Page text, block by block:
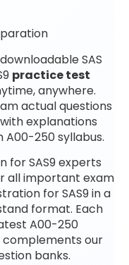
SAS
practice test
anywhere.
actual questions
explanations
250 syllabus.
for SAS9 experts
all important exam
for SAS9 in a
format. Each
A00-250
our
banks.